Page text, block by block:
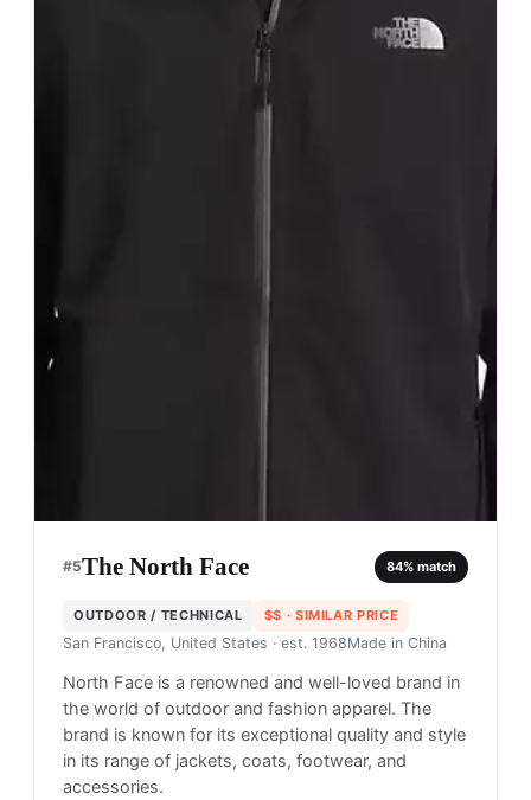
#5The North Face 84% match
OUTDOOR / TECHNICAL $$ · SIMILAR PRICE
San Francisco, United States · est. 1968Made in China
North Face is a renowned and well-loved brand in
the world of outdoor and fashion apparel. The
brand is known for its exceptional quality and style
in its range of jackets, coats, footwear, and
accessories.